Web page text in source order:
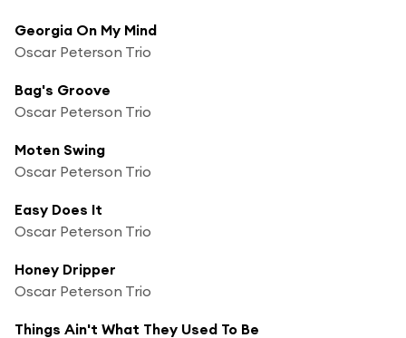
Georgia On My Mind
Oscar Peterson Trio
Bag's Groove
Oscar Peterson Trio
Moten Swing
Oscar Peterson Trio
Easy Does It
Oscar Peterson Trio
Honey Dripper
Oscar Peterson Trio
Things Ain't What They Used To Be